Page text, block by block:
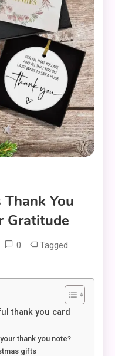
You
Gratitude
0 Tagged
thank you card
thank you note?
gifts